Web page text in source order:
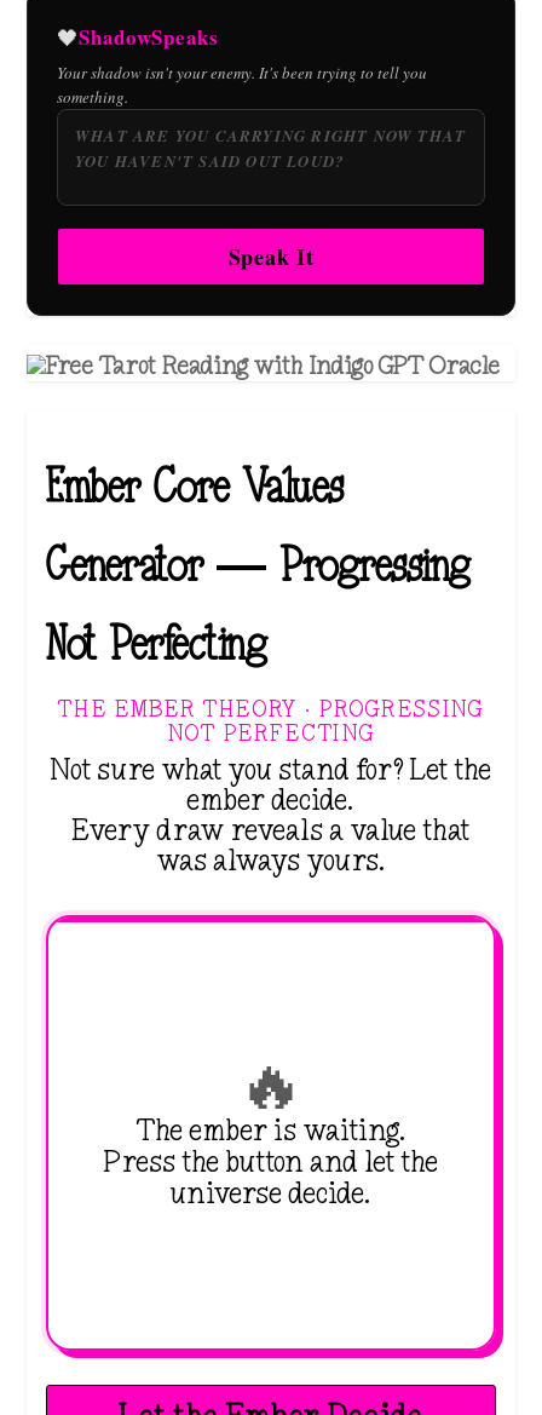
🖤ShadowSpeaks
Your shadow isn't your enemy. It's been trying to tell you
something.
Speak It
Ember Core Values
Generator — Progressing
Not Perfecting
THE EMBER THEORY · PROGRESSING
NOT PERFECTING
Not sure what you stand for? Let the
ember decide.
Every draw reveals a value that
was always yours.
🔥
The ember is waiting.
Press the button and let the
universe decide.